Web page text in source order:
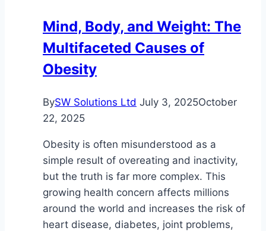
STAR
Heating
Mind, Body, and Weight: The
Multifaceted Causes of
Obesity
BySW Solutions Ltd July 3, 2025October
22, 2025
Obesity is often misunderstood as a
simple result of overeating and inactivity,
but the truth is far more complex. This
growing health concern affects millions
around the world and increases the risk of
heart disease, diabetes, joint problems,